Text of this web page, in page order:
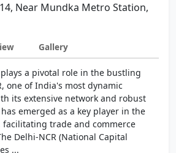
Near Mundka Metro Station,
Gallery
a pivotal role in the bustling
one of India's most dynamic
its extensive network and robust
emerged as a key player in the
facilitating trade and commerce
Delhi-NCR (National Capital
...